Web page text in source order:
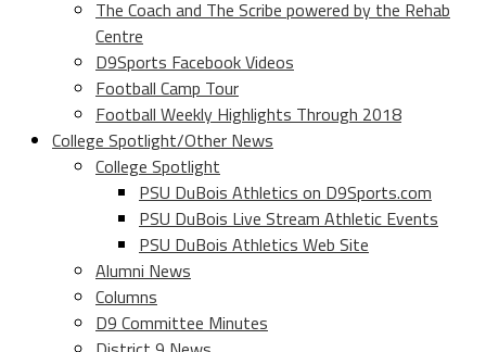
The Coach and The Scribe powered by the Rehab
Centre
D9Sports Facebook Videos
Football Camp Tour
Football Weekly Highlights Through 2018
College Spotlight/Other News
College Spotlight
PSU DuBois Athletics on D9Sports.com
PSU DuBois Live Stream Athletic Events
PSU DuBois Athletics Web Site
Alumni News
Columns
D9 Committee Minutes